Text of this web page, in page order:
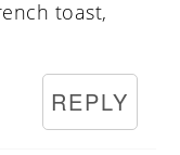
toast,
REPLY